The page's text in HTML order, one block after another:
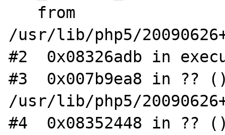
/usr/lib/php5/
#2  0x08326adb in
#3  0x007b9ea8 in ??
/usr/lib/php5/
#4  0x08352448 in ??